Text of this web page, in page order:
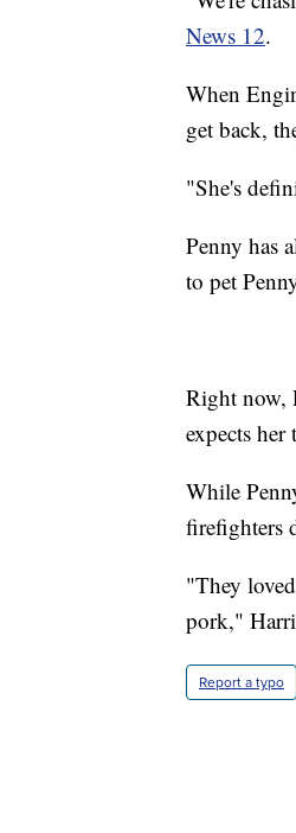
News 12.
When
get back,
"She's
Penny has
to pet
Right now,
expects
While
firefighters
"They
pork,"
Report a typo